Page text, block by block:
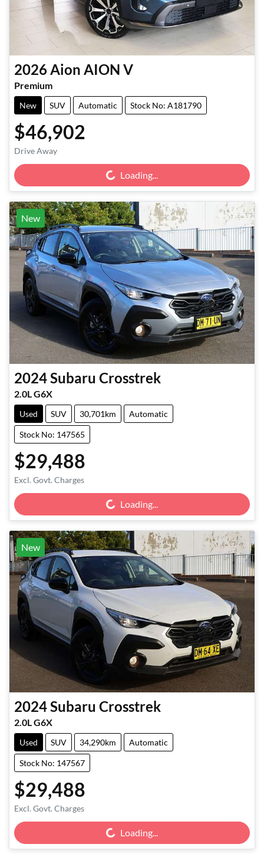
2026Aion AION V
Premium
New SUV Automatic Stock No: A181790
$46,902
Drive Away Loading... Loading...
New
2024Subaru Crosstrek
2.0L G6X
Used SUV 30,701km Automatic
Stock No: 147565
$29,488
Excl. Govt. ChargesLoading... Loading...
New
2024Subaru Crosstrek
2.0L G6X
Used SUV 34,290km Automatic
Stock No: 147567
$29,488
Excl. Govt. ChargesLoading... Loading...